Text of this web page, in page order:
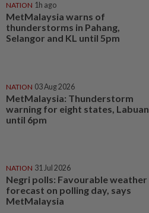
NATION 1h ago
MetMalaysia warns of
thunderstorms in Pahang,
Selangor and KL until 5pm
NATION 03 Aug 2026
MetMalaysia: Thunderstorm
warning for eight states, Labuan
until 6pm
NATION 31 Jul 2026
Negri polls: Favourable weather
forecast on polling day, says
MetMalaysia